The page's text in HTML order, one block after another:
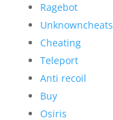
Ragebot
Unknowncheats
Cheating
Teleport
Anti recoil
Buy
Osiris